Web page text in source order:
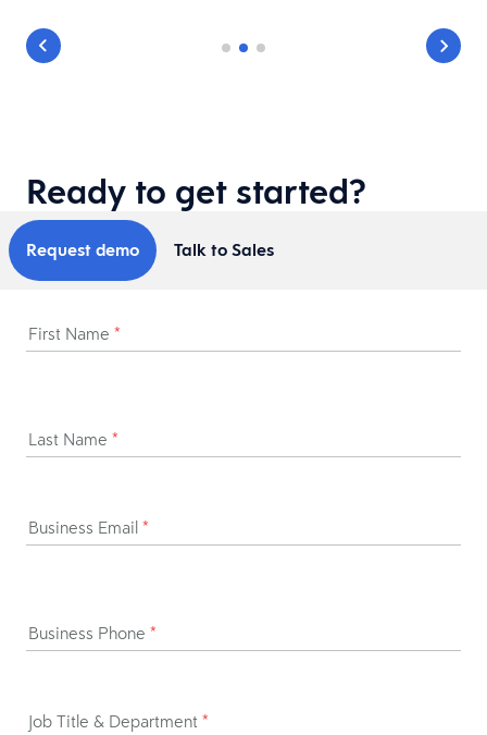
Ready to get started?
Request demo Talk to Sales
First Name *
Last Name *
Business Email *
Business Phone *
Job Title & Department *